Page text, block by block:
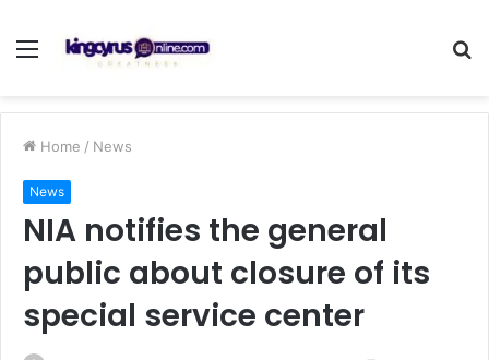
Menu
Home / News
News
NIA notifies the general
public about closure of its
special service center